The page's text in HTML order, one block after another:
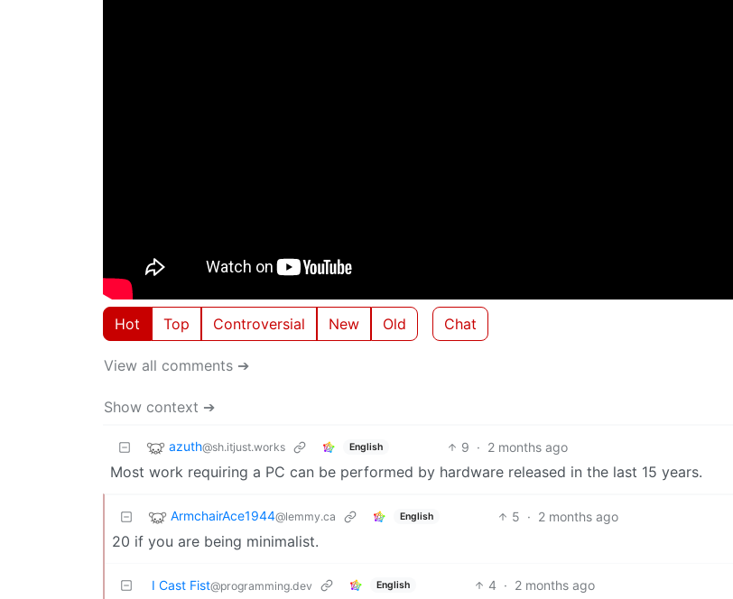
Hot Top Controversial New Old Chat
View all comments ➔
Show context ➔
azuth@sh.itjust.works English 9 · 2 months ago
Most work requiring a PC can be performed by hardware released in the last 15 years.
ArmchairAce1944@lemmy.ca English 5 · 2 months ago
20 if you are being minimalist.
I Cast Fist@programming.dev English 4 · 2 months ago